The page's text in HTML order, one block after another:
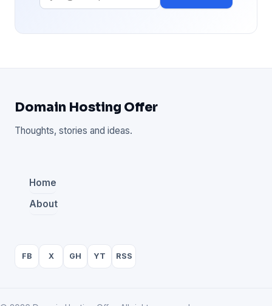
Domain Hosting Offer
Thoughts, stories and ideas.
Home
About
FB X GH YT RSS